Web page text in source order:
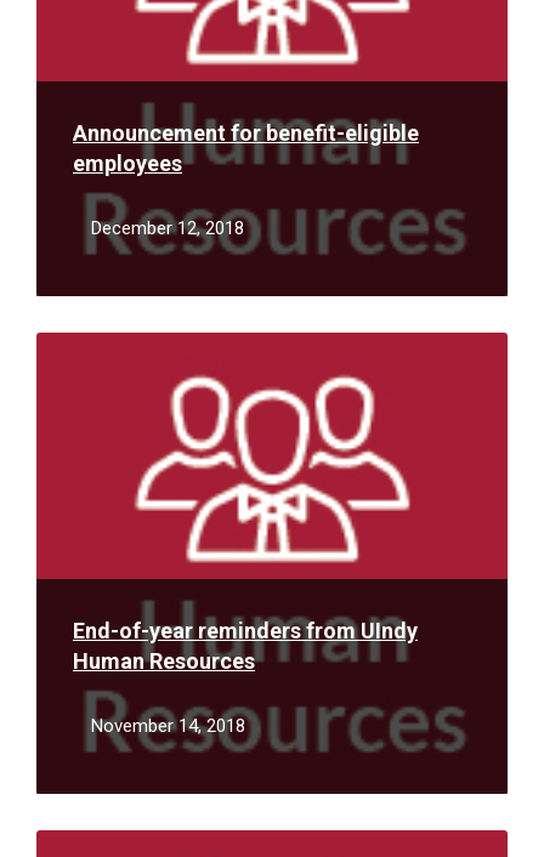
Announcement for benefit-eligible
employees
December 12, 2018
End-of-year reminders from UIndy
Human Resources
November 14, 2018
Read
Read